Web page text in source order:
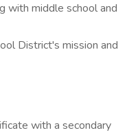
with middle school and
District's mission and
with a secondary